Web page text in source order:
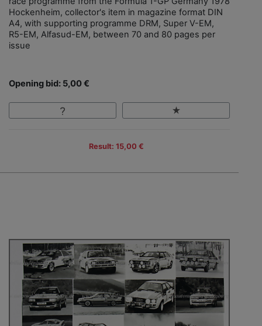
Hockenheim, collector's item in magazine format DIN
A4, with supporting programme DRM, Super V-EM,
R5-EM, Alfasud-EM, between 70 and 80 pages per
issue
Opening bid: 5,00 €
Result: 15,00 €